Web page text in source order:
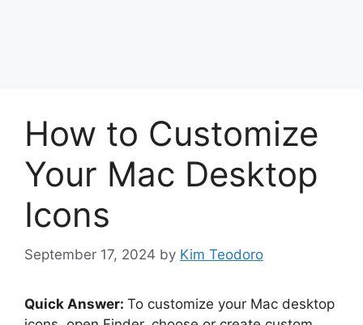
How to Customize
Your Mac Desktop
Icons
September 17, 2024 by Kim Teodoro
Quick Answer: To customize your Mac desktop